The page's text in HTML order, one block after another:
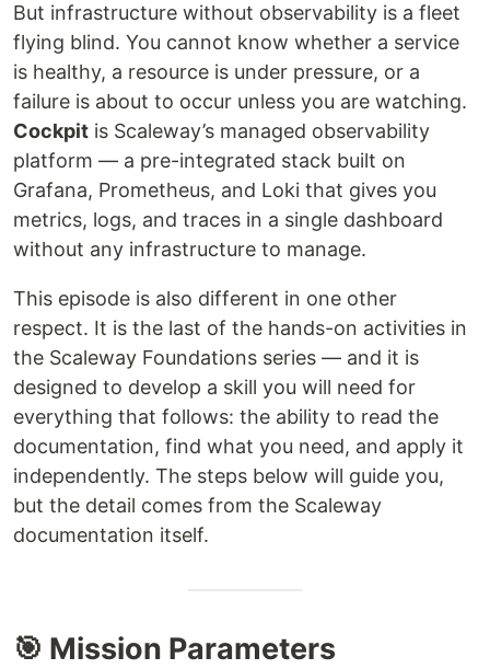
But infrastructure without observability is a fleet
flying blind. You cannot know whether a service
is healthy, a resource is under pressure, or a
failure is about to occur unless you are watching.
Cockpit is Scaleway’s managed observability
platform — a pre-integrated stack built on
Grafana, Prometheus, and Loki that gives you
metrics, logs, and traces in a single dashboard
without any infrastructure to manage.
This episode is also different in one other
respect. It is the last of the hands-on activities in
the Scaleway Foundations series — and it is
designed to develop a skill you will need for
everything that follows: the ability to read the
documentation, find what you need, and apply it
independently. The steps below will guide you,
but the detail comes from the Scaleway
documentation itself.
🎯 Mission Parameters